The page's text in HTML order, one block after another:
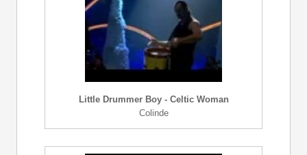
Little Drummer Boy - Celtic Woman
Colinde